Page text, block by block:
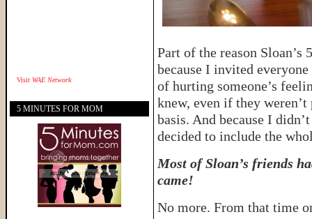
Part of the reason
because I invited
of hurting someone’s
knew, even if they
basis. And because I
decided to include the
Most of Sloan’s friends
came!
No more. From that time
Visit WAE Network
5 MINUTES FOR MOM